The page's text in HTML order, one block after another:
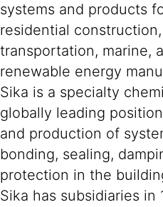
systems and products
residential
transportation, marine,
renewable energy
Sika is a specialty
globally leading
and production of
bonding, sealing,
protection in the
Sika has subsidiaries